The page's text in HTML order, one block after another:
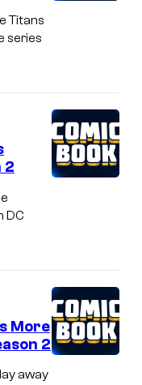
Titans
series
2
DC
More
2
away